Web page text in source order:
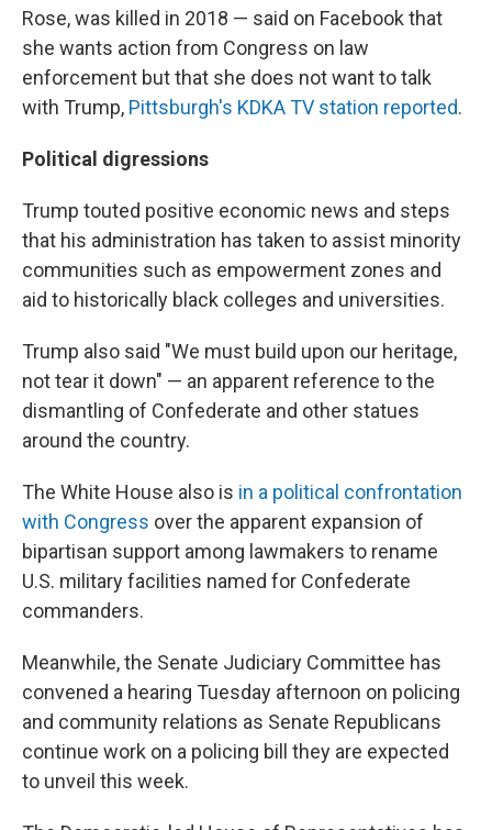
Rose, was killed in 2018 — said on Facebook that
she wants action from Congress on law
enforcement but that she does not want to talk
with Trump, Pittsburgh's KDKA TV station reported.
Political digressions
Trump touted positive economic news and steps
that his administration has taken to assist minority
communities such as empowerment zones and
aid to historically black colleges and universities.
Trump also said "We must build upon our heritage,
not tear it down" — an apparent reference to the
dismantling of Confederate and other statues
around the country.
The White House also is in a political confrontation
with Congress over the apparent expansion of
bipartisan support among lawmakers to rename
U.S. military facilities named for Confederate
commanders.
Meanwhile, the Senate Judiciary Committee has
convened a hearing Tuesday afternoon on policing
and community relations as Senate Republicans
continue work on a policing bill they are expected
to unveil this week.